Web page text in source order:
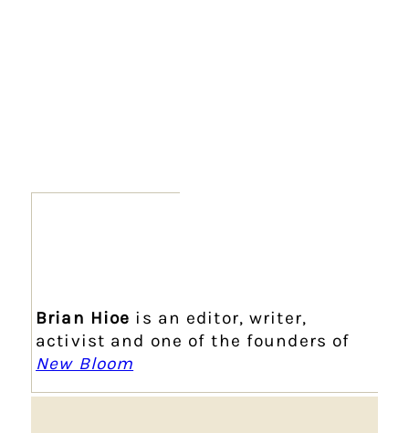
Brian Hioe is an editor, writer,
activist and one of the founders of
New Bloom